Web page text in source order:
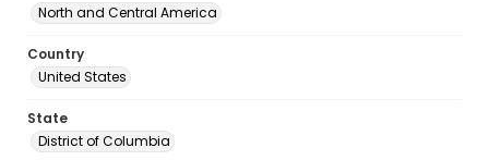
North and Central America
Country
United States
State
District of Columbia